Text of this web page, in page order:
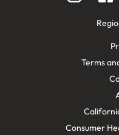
Terms
Consumer